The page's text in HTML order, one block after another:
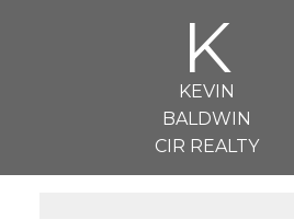
K
KEVIN
BALDWIN
CIR REALTY